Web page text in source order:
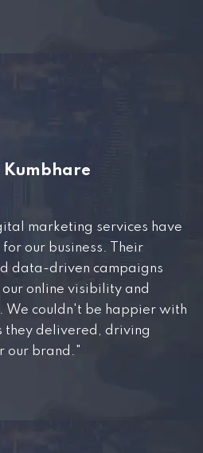
Kumbhare
marketing services have
our business. Their
data-driven campaigns
online visibility and
We couldn't be happier with
they delivered, driving
our brand."